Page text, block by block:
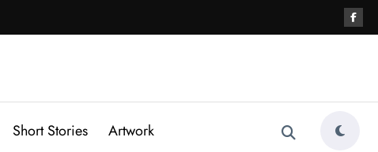
Short Stories Artwork